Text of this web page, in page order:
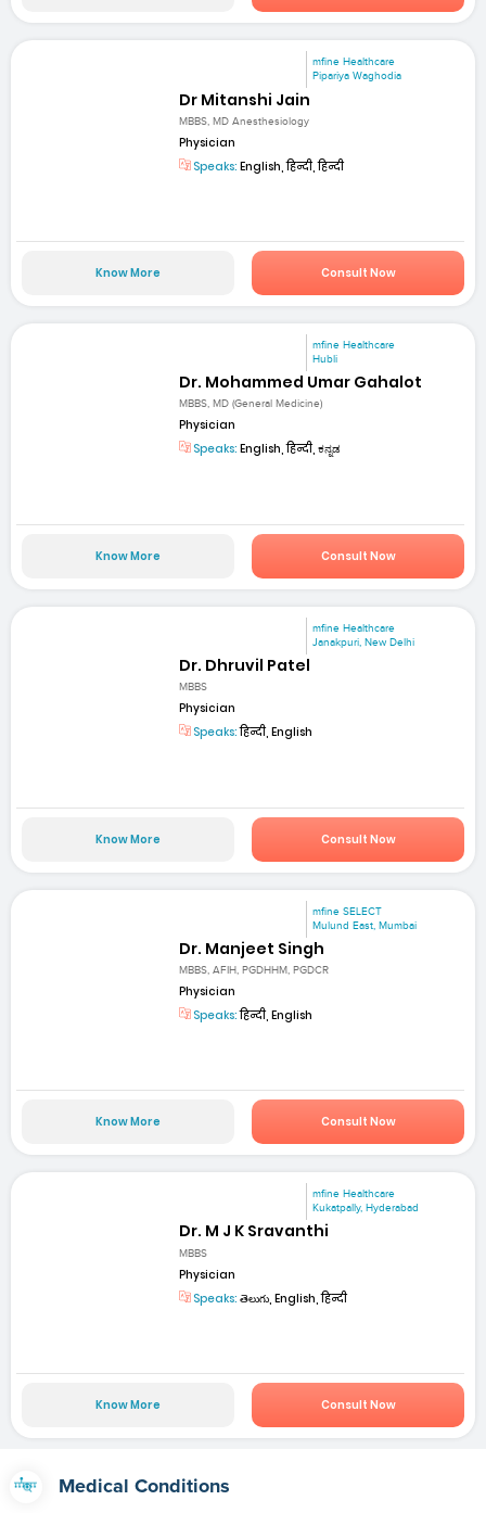
mfine Healthcare
Pipariya Waghodia
Dr Mitanshi Jain
MBBS, MD Anesthesiology
Physician
Speaks: English, हिन्दी, हिन्दी
Know More Consult Now
mfine Healthcare
Hubli
Dr. Mohammed Umar Gahalot
MBBS, MD (General Medicine)
Physician
Speaks: English, हिन्दी, ಕನ್ನಡ
Know More Consult Now
mfine Healthcare
Janakpuri, New Delhi
Dr. Dhruvil Patel
MBBS
Physician
Speaks:हिन्दी, English
Know More Consult Now
mfine SELECT
Mulund East, Mumbai
Dr. Manjeet Singh
MBBS, AFIH, PGDHHM, PGDCR
Physician
Speaks:हिन्दी, English
Know More Consult Now
mfine Healthcare
Kukatpally, Hyderabad
Dr. M J K Sravanthi
MBBS
Physician
Speaks: తెలుగు, English, हिन्दी
Know More Consult Now
Medical Conditions